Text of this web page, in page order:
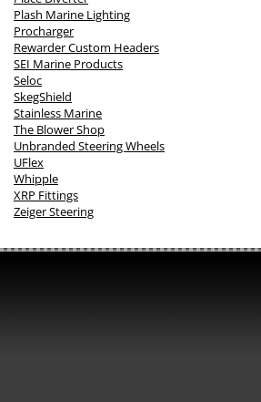
Plash Marine Lighting
Procharger
Rewarder Custom Headers
SEI Marine Products
Seloc
SkegShield
Stainless Marine
The Blower Shop
Unbranded Steering Wheels
UFlex
Whipple
XRP Fittings
Zeiger Steering